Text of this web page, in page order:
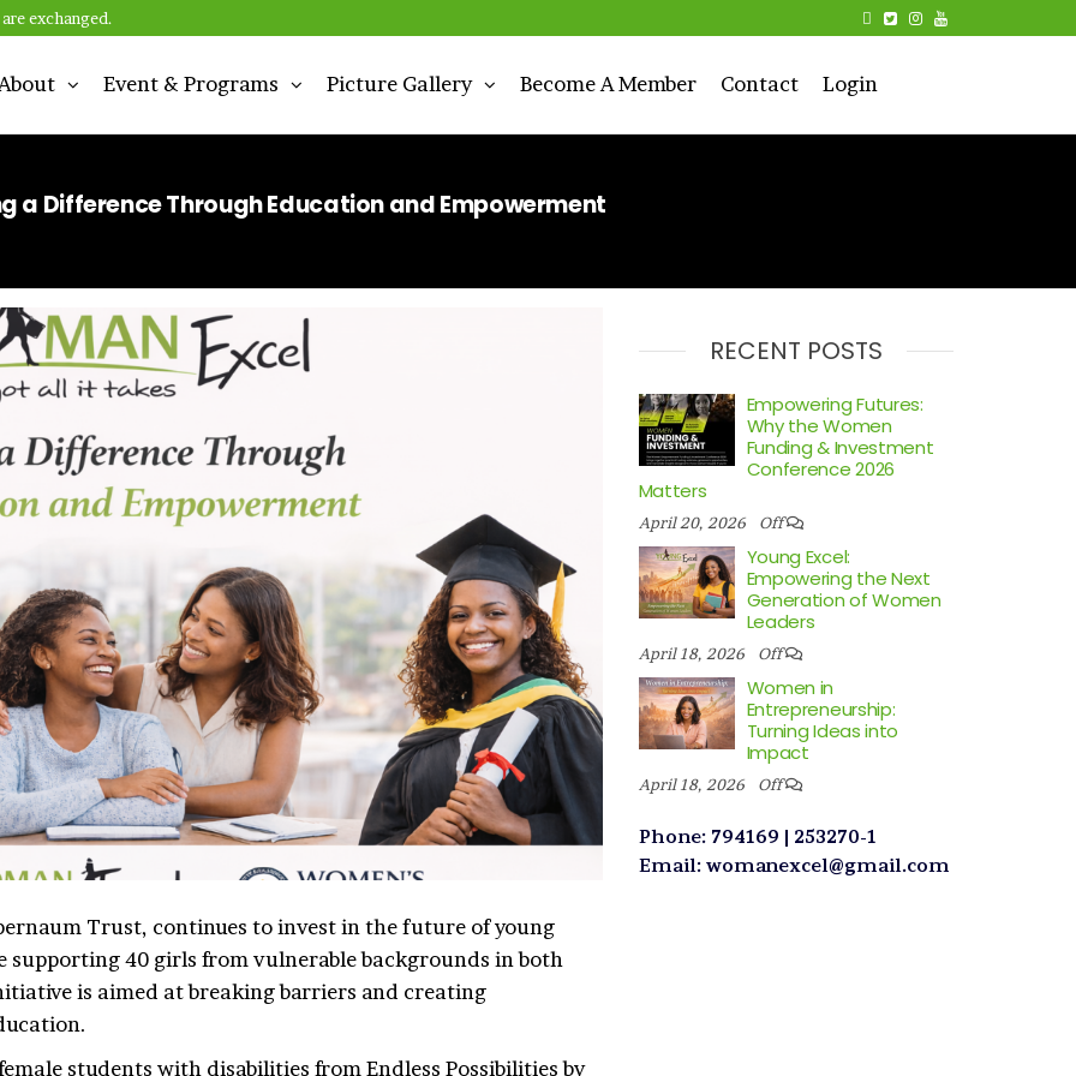
exchanged.
About Event & Programs Picture Gallery Become A Member Contact Login
a Difference Through Education and Empowerment
Trust, continues to invest in the future of young
40 girls from vulnerable backgrounds in both
is aimed at breaking barriers and creating
students with disabilities from Endless Possibilities by
RECENT POSTS
Empowering Futures:
Why the Women
Funding & Investment
Conference 2026
Matters
April 20, 2026 Off
Young Excel:
Empowering the Next
Generation of Women
Leaders
April 18, 2026 Off
Women in
Entrepreneurship:
Turning Ideas into
Impact
April 18, 2026 Off
Phone: 794169 | 253270-1
Email: womanexcel@gmail.com